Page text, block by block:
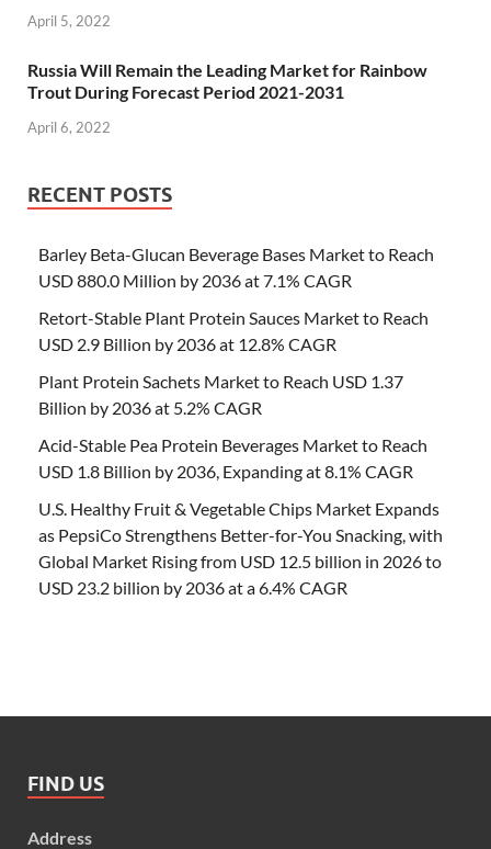
April 5, 2022
Russia Will Remain the Leading Market for Rainbow
Trout During Forecast Period 2021-2031
April 6, 2022
RECENT POSTS
Barley Beta-Glucan Beverage Bases Market to Reach
USD 880.0 Million by 2036 at 7.1% CAGR
Retort-Stable Plant Protein Sauces Market to Reach
USD 2.9 Billion by 2036 at 12.8% CAGR
Plant Protein Sachets Market to Reach USD 1.37
Billion by 2036 at 5.2% CAGR
Acid-Stable Pea Protein Beverages Market to Reach
USD 1.8 Billion by 2036, Expanding at 8.1% CAGR
U.S. Healthy Fruit & Vegetable Chips Market Expands
as PepsiCo Strengthens Better-for-You Snacking, with
Global Market Rising from USD 12.5 billion in 2026 to
USD 23.2 billion by 2036 at a 6.4% CAGR
FIND US
Address